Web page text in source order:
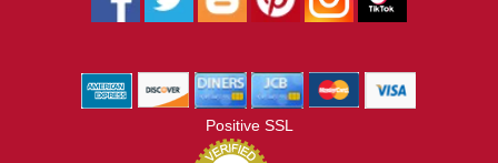
Positive SSL